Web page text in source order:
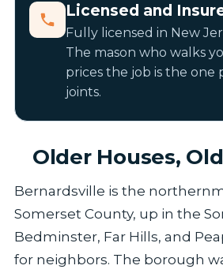
Licensed and
Fully licensed in New
The mason who walks
prices the job is the one
joints.
Older Houses,
Bernardsville is the
Somerset County, up in the
Bedminster, Far Hills, and
for neighbors. The borough